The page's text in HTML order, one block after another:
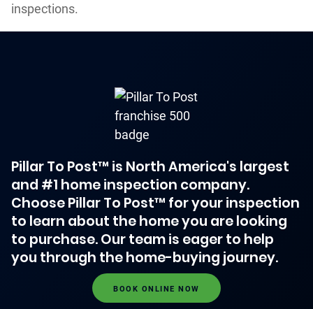
inspections.
Pillar To Post™ is North America's largest
and #1 home inspection company.
Choose Pillar To Post™ for your inspection
to learn about the home you are looking
to purchase. Our team is eager to help
you through the home-buying journey.
BOOK ONLINE NOW